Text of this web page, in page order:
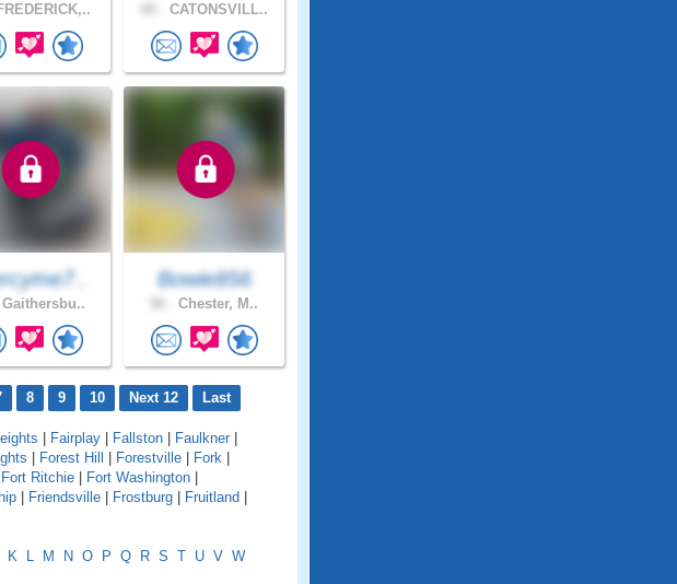
FREDERICK,.. CATONSVILL..
Gaithersbu..
Bowie856
Chester, M..
8 9 10 Next 12 Last
Fairplay Fallston Faulkner
Forest Hill Forestville Fork
Fort Ritchie Fort Washington
Friendsville Frostburg Fruitland
K L M N O P Q R S T U V W